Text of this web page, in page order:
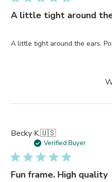
A little tight around
A little tight around the ears.
Becky K.🇺🇸
Verified Buyer
Fun frame. High quality